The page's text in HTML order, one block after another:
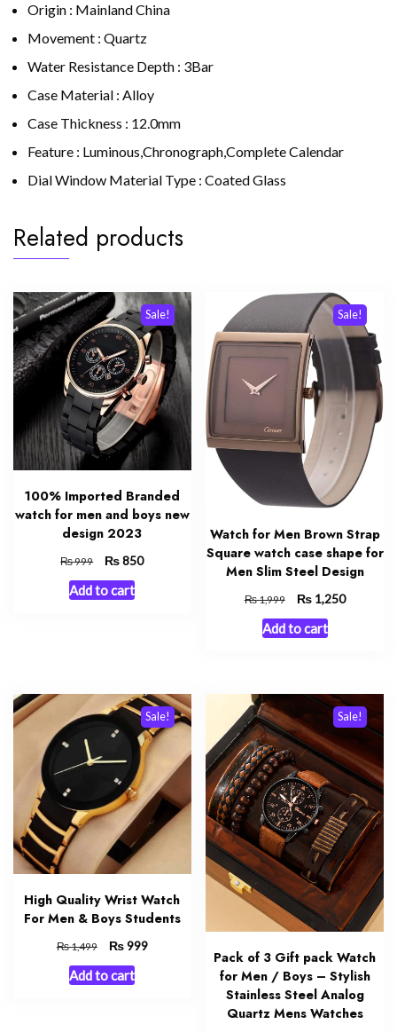
Origin : Mainland China
Movement : Quartz
Water Resistance Depth : 3Bar
Case Material : Alloy
Case Thickness : 12.0mm
Feature : Luminous,Chronograph,Complete Calendar
Dial Window Material Type : Coated Glass
Related products
Sale!
100% Imported Branded
watch for men and boys new
design 2023
₨999
Original
price
was:
₨850Current
Add to cart
Sale!
Watch for Men Brown Strap
Square watch case shape for
Men Slim Steel Design
₨1,999
Original
price
was:
₨1,250Current
Add to cart
Sale!
High Quality Wrist Watch
For Men & Boys Students
₨1,499
Original
price
was:
₨999Current
Add to cart
Sale!
Pack of 3 Gift pack Watch
for Men / Boys – Stylish
Stainless Steel Analog
Quartz Mens Watches